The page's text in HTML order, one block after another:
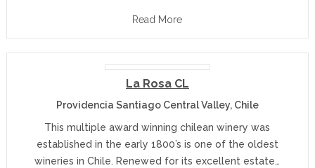
Read More
La Rosa CL
Providencia Santiago Central Valley, Chile
This multiple award winning chilean winery was
established in the early 1800’s is one of the oldest
wineries in Chile. Renewed for its excellent estate…